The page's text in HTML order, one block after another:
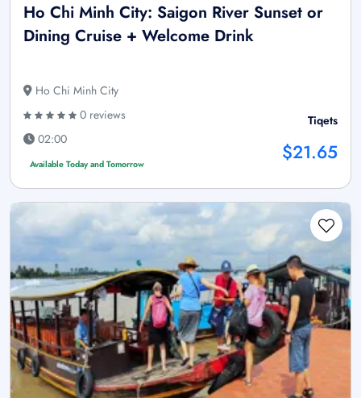
Ho Chi Minh City: Saigon River Sunset or
Dining Cruise + Welcome Drink
Ho Chi Minh City
0 reviews
02:00
Available Today and Tomorrow
Tiqets
$21.65